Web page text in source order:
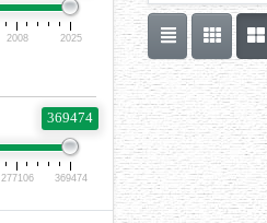
2008 2025
369474
277106 369474